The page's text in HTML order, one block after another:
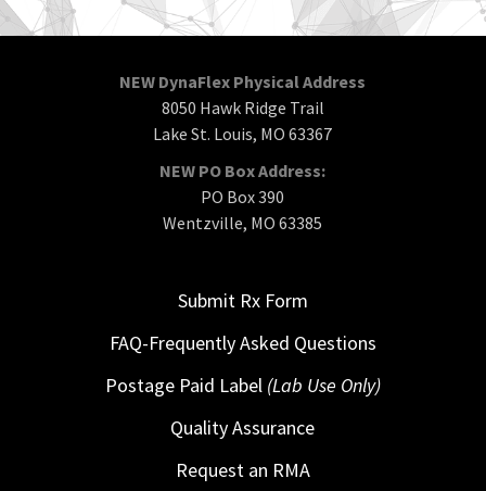
NEW DynaFlex Physical Address
8050 Hawk Ridge Trail
Lake St. Louis, MO 63367
NEW PO Box Address:
PO Box 390
Wentzville, MO 63385
Submit Rx Form
FAQ-Frequently Asked Questions
Postage Paid Label (Lab Use Only)
Quality Assurance
Request an RMA